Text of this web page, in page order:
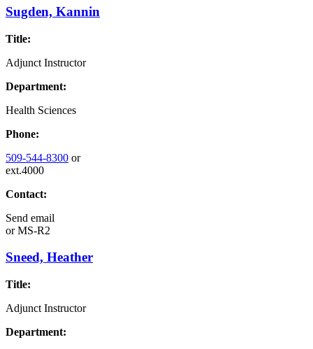
Sugden, Kannin
Title:
Adjunct Instructor
Department:
Health Sciences
Phone:
509-544-8300 or
ext.4000
Contact:
Send email
orMS-R2
Sneed, Heather
Title:
Adjunct Instructor
Department: